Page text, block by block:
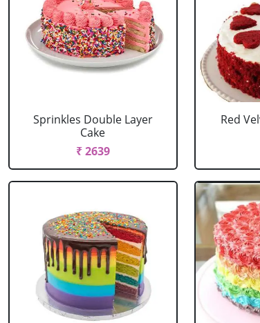
Sprinkles Double Layer
Cake
₹ 2639
Red